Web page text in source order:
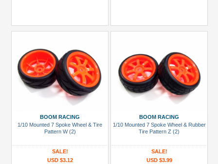
BOOM RACING
1/10 Mounted 7 Spoke Wheel & Tire
Pattern W (2)
SALE!
USD $3.12
BOOM RACING
1/10 Mounted 7 Spoke Wheel & Rubber
Tire Pattern Z (2)
SALE!
USD $3.99